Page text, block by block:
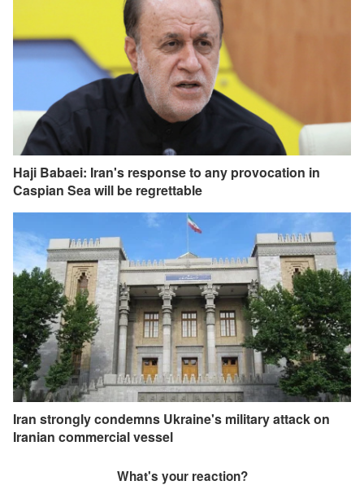
Haji Babaei: Iran's response to any provocation in
Caspian Sea will be regrettable
Iran strongly condemns Ukraine's military attack on
Iranian commercial vessel